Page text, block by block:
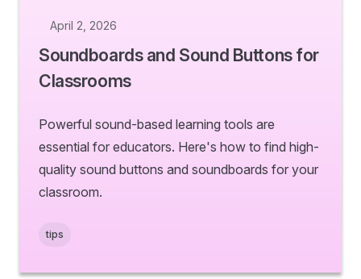
April 2, 2026
Soundboards and Sound Buttons for
Classrooms
Powerful sound-based learning tools are
essential for educators. Here's how to find high-
quality sound buttons and soundboards for your
classroom.
tips